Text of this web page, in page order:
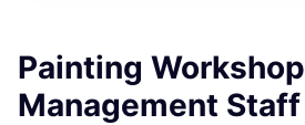
Painting Workshop
Management Staff